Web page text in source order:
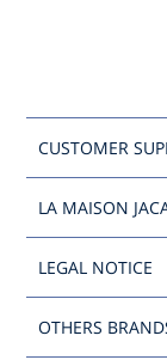
CUSTOMER
LA MAISON
LEGAL NOTICE
OTHERS